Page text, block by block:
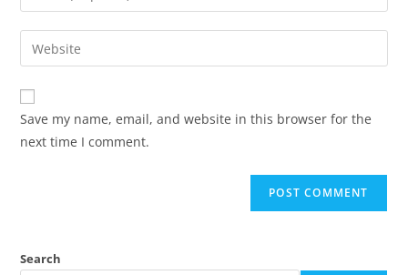
Save my name, email, and website in this browser for the
next time I comment.
Search